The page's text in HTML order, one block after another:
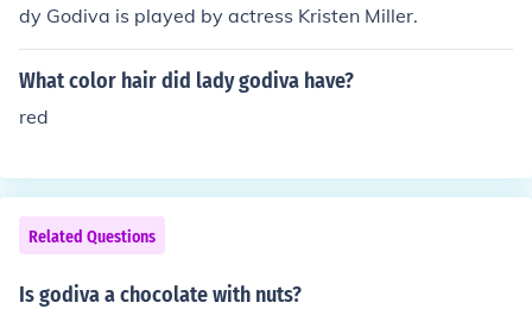
dy Godiva is played by actress Kristen Miller.
What color hair did lady godiva have?
red
Related Questions
Is godiva a chocolate with nuts?